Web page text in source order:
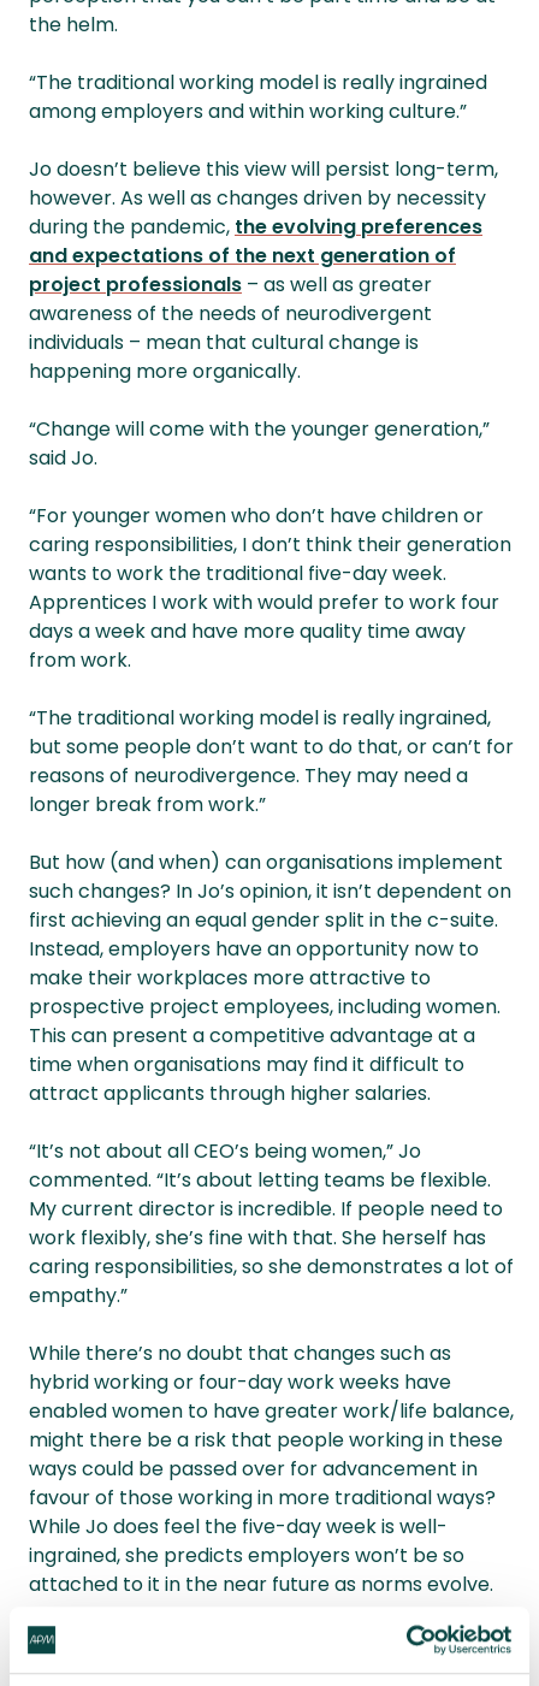
the helm.
“The traditional working model is really ingrained
among employers and within working culture.”
Jo doesn’t believe this view will persist long-term,
however. As well as changes driven by necessity
during the pandemic, the evolving preferences
and expectations of the next generation of
project professionals – as well as greater
awareness of the needs of neurodivergent
individuals – mean that cultural change is
happening more organically.
“Change will come with the younger generation,”
said Jo.
“For younger women who don’t have children or
caring responsibilities, I don’t think their generation
wants to work the traditional five-day week.
Apprentices I work with would prefer to work four
days a week and have more quality time away
from work.
“The traditional working model is really ingrained,
but some people don’t want to do that, or can’t for
reasons of neurodivergence. They may need a
longer break from work.”
But how (and when) can organisations implement
such changes? In Jo’s opinion, it isn’t dependent on
first achieving an equal gender split in the c-suite.
Instead, employers have an opportunity now to
make their workplaces more attractive to
prospective project employees, including women.
This can present a competitive advantage at a
time when organisations may find it difficult to
attract applicants through higher salaries.
“It’s not about all CEO’s being women,” Jo
commented. “It’s about letting teams be flexible.
My current director is incredible. If people need to
work flexibly, she’s fine with that. She herself has
caring responsibilities, so she demonstrates a lot of
empathy.”
While there’s no doubt that changes such as
hybrid working or four-day work weeks have
enabled women to have greater work/life balance,
might there be a risk that people working in these
ways could be passed over for advancement in
favour of those working in more traditional ways?
While Jo does feel the five-day week is well-
ingrained, she predicts employers won’t be so
attached to it in the near future as norms evolve.
She said: “If someone is working a four-day week as
standard, then people taking decisions on